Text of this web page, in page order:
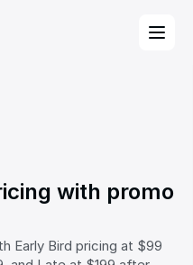
with promo
Early Bird pricing at $99